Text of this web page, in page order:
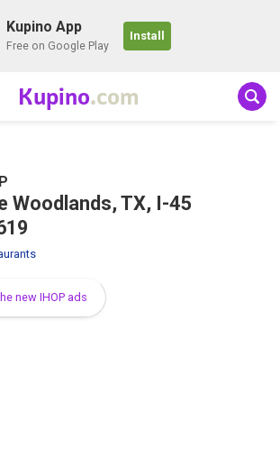
Kupino App
Free on Google Play
Install
Kupino.com
Woodlands, TX, I-45
new IHOP ads